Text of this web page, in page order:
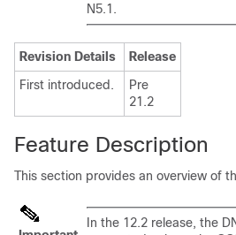
N5.1.
Revision Details
Release
First introduced.
Pre
21.2
Feature Description
This section provides an overview of
In the 12.2 release, the